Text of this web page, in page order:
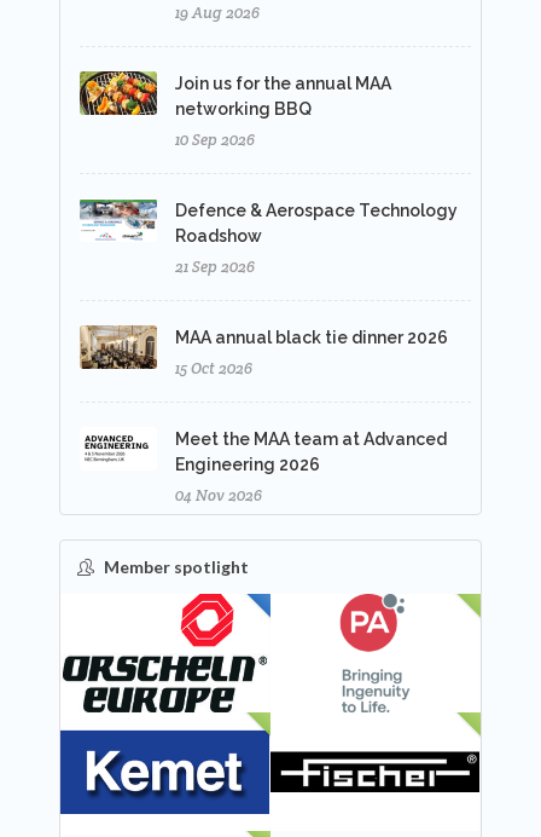
19 Aug 2026
Join us for the annual MAA
networking BBQ
10 Sep 2026
Defence & Aerospace Technology
Roadshow
21 Sep 2026
MAA annual black tie dinner 2026
15 Oct 2026
Meet the MAA team at Advanced
Engineering 2026
04 Nov 2026
Member spotlight